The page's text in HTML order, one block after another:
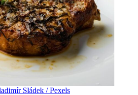
Sládek / Pexels